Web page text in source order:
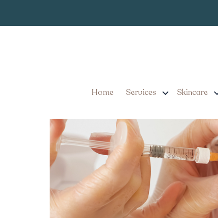
Home Services Skincare
Smooth
Mount Joy
Smooth Fine Lines